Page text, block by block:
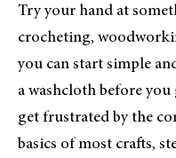
Try your hand at
crocheting,
you can start simple
a washcloth before
get frustrated by the
basics of most crafts,